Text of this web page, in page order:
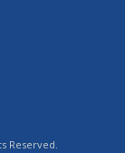
Reserved.